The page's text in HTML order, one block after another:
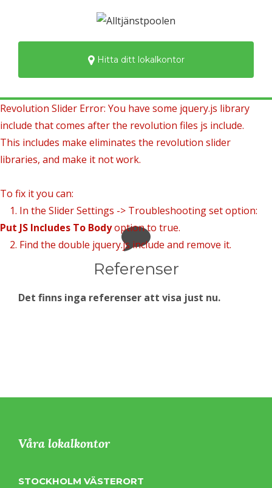
Hitta ditt lokalkontor
Revolution Slider Error: You have some jquery.js library
include that comes after the revolution files js include.
This includes make eliminates the revolution slider
libraries, and make it not work.
To fix it you can:
1. In the Slider Settings -> Troubleshooting set option:
Put JS Includes To Bodyoption to true.
2. Find the double jquery.js include and remove it.
Referenser
Det finns inga referenser att visa just nu.
Våra lokalkontor
STOCKHOLM VÄSTERORT